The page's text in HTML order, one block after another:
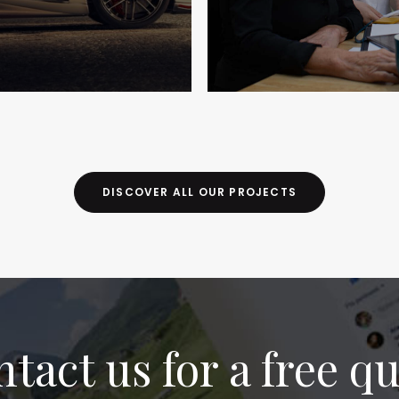
DISCOVER ALL OUR PROJECTS
us for a free